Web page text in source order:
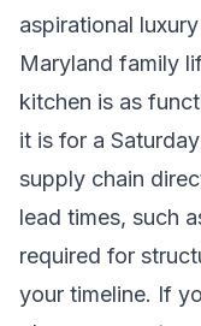
aspirational
Maryland family
kitchen is as
it is for a
supply chain
lead times, such
required for
your timeline. If